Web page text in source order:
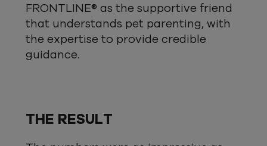
FRONTLINE® as the supportive friend
that understands pet parenting, with
the expertise to provide credible
guidance.
THE RESULT